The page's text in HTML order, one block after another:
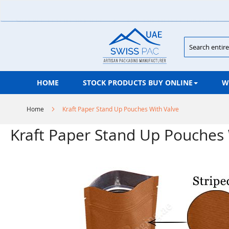
to
Search
HOME STOCK PRODUCTS BUY ONLINE
Home Kraft Paper Stand Up Pouches With Valve
Kraft Paper Stand Up